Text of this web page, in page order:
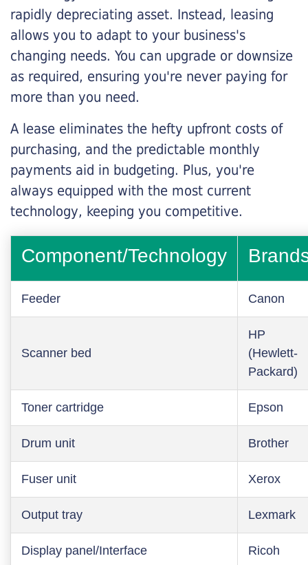
rapidly depreciating asset. Instead, leasing
allows you to adapt to your business's
changing needs. You can upgrade or downsize
as required, ensuring you're never paying for
more than you need.
A lease eliminates the hefty upfront costs of
purchasing, and the predictable monthly
payments aid in budgeting. Plus, you're
always equipped with the most current
technology, keeping you competitive.
Component/Technology
Feeder Canon
Scanner bed
HP
(Hewlett-
Packard)
Toner cartridge Epson
Drum unit Brother
Fuser unit Xerox
Output tray Lexmark
Display panel/Interface Ricoh